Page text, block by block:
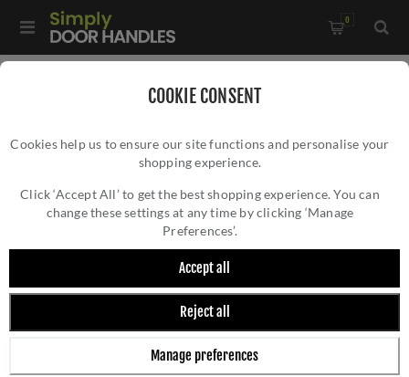
COOKIE CONSENT
Cookies help us to ensure our site functions and personalise your
shopping experience.
Click ‘Accept All’ to get the best shopping experience. You can
change these settings at any time by clicking ‘Manage
Preferences’.
Accept all
Reject all
Manage preferences
0
Havana Cabinet Knob- AW855-38-PBL
HAVANA CABINET KNOB- AW855-38-PBL